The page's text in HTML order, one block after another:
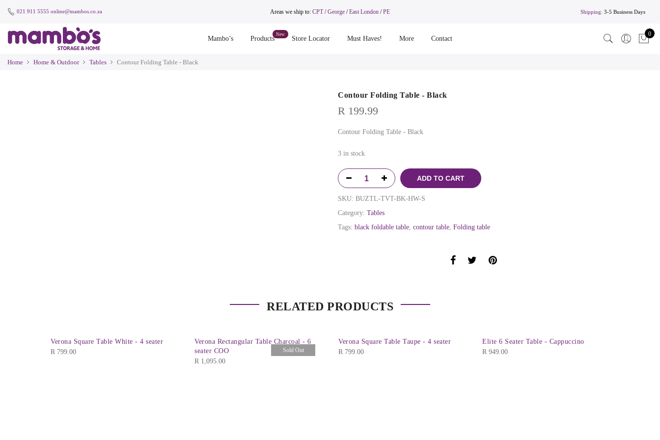
021 911 5555 online@mambos.co.za Areas we ship to: CPT/George/East London /PE Shipping: 3-5 Business Days
Mambo’s Products Store Locator Must Haves! More Contact
0
Home Home & Outdoor Tables Contour Folding Table - Black
Contour Folding Table - Black
R 199.99
Contour Folding Table - Black
3 in stock
ADD TO CART
SKU: BUZTL-TVT-BK-HW-S
Category: Tables
Tags: black foldable table, contour table, Folding table
RELATED PRODUCTS
Verona Square Table White - 4 seater
R 799.00 Sold Out
Verona Rectangular Table Charcoal - 6
seater COO
R 1,095.00
Verona Square Table Taupe - 4 seater
R 799.00
Elite 6 Seater Table - Cappuccino
R 949.00